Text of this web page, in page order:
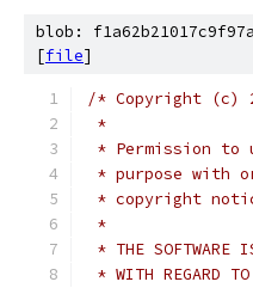
blob:
[file]
/* Copyright (c)
*
* Permission
* purpose with
* copyright
*
* THE SOFTWARE
* WITH REGARD